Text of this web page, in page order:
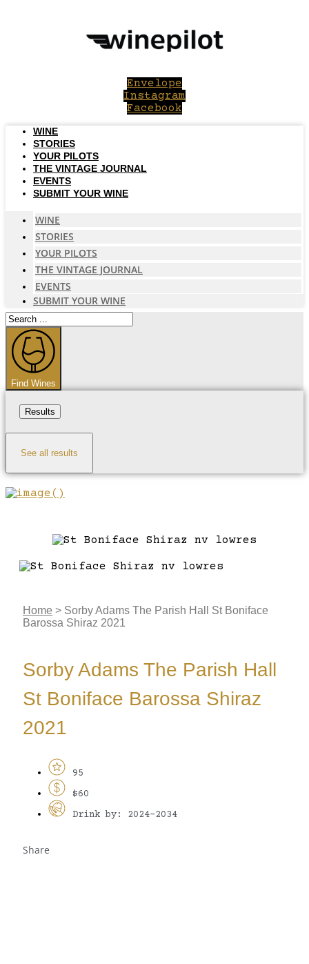
Envelope
Instagram
Facebook
WINE
STORIES
YOUR PILOTS
THE VINTAGE JOURNAL
EVENTS
SUBMIT YOUR WINE
WINE
STORIES
YOUR PILOTS
THE VINTAGE JOURNAL
EVENTS
SUBMIT YOUR WINE
Search
...
Find Wines
Results
See all results
Home > Sorby Adams The Parish Hall St Boniface
Barossa Shiraz 2021
Sorby Adams The Parish Hall
St Boniface Barossa Shiraz
2021
95
$60
Drink by: 2024-2034
Share